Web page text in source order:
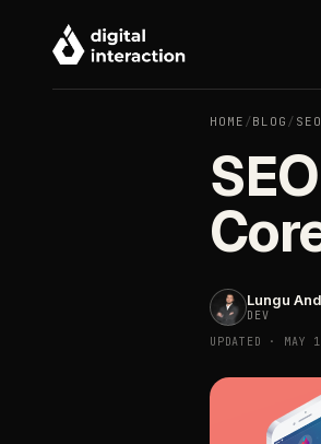
HOME /BLOG /
Lungu
DEV
UPDATED · MAY